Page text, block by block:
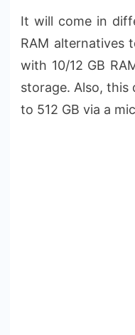
It will come in
RAM alternatives
with 10/12 GB
storage. Also, this
to 512 GB via a